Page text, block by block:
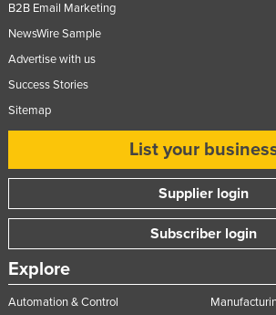
Saint Vincent and the Grenadines
Samoa
Saudi Arabia
Seychelles
Sierra Leone
Singapore
Slovakia
B2B Email Marketing
NewsWire Sample
Advertise with us
Success Stories
Sitemap
List your
Supplier login
Subscriber login
Explore
Automation & Control